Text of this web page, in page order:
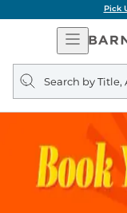
Pick
Open
Search
query